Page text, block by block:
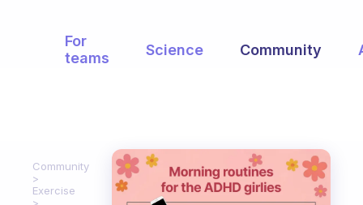
For
teams
Science Community
Community
Exercise